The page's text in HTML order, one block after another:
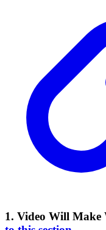
1. Video Will Make